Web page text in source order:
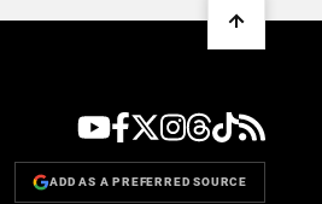
ADD AS A PREFERRED SOURCE